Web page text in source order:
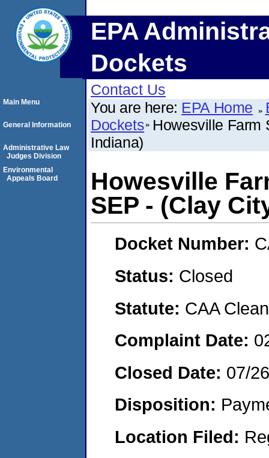
EPA
Dockets
Contact Us
You are here: EPA Home
Dockets Howesville Farm
Indiana)
Howesville
SEP - (Clay
Docket Number:
Status: Closed
Statute: CAA
Complaint Date:
Closed Date: 07/
Disposition:
Location Filed:
Main Menu
General Information
Administrative Law
Judges Division
Environmental
Appeals Board